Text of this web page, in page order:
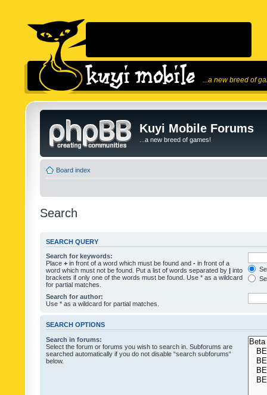
...a new breed of
Kuyi Mobile Forums
...a new breed of games!
Board index
Search
SEARCH QUERY
Search for keywords:
Place + in front of a word which must be found and - in front of a
word which must not be found. Put a list of words separated by | into
brackets if only one of the words must be found. Use * as a wildcard
for partial matches.
Search for author:
Use * as a wildcard for partial matches.
SEARCH OPTIONS
Search in forums:
Select the forum or forums you wish to search in. Subforums are
searched automatically if you do not disable “search subforums“
below.